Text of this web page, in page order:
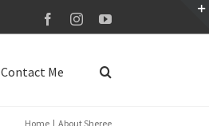
FacebookInstagramYouTube
Contact Me
Home About Sheree